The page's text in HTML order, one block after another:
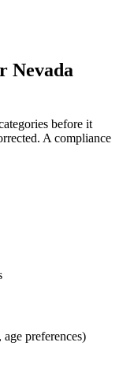
Nevada
before it
A compliance
preferences)